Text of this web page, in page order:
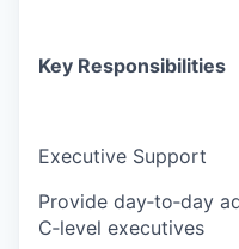
Key Responsibilities
Executive Support
Provide day‑to‑day
C‑level executives